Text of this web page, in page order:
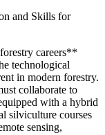
and Skills for
careers**
technological
in modern forestry.
collaborate to
with a hybrid
silviculture courses
sensing,